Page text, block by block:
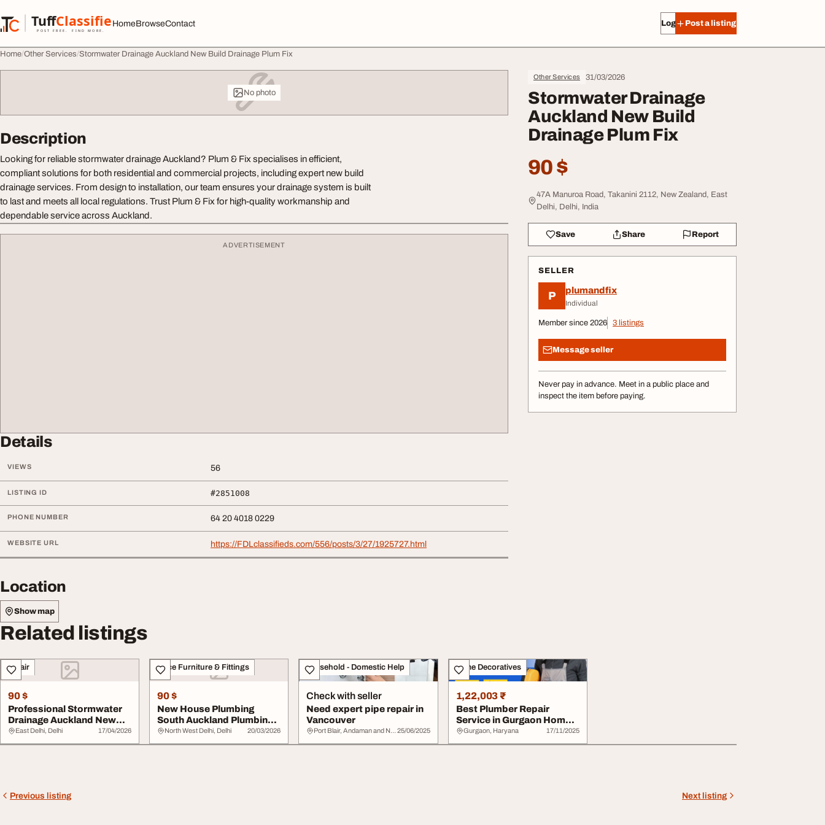
TuffClassified
POST FREE. FIND MORE.
TuffClassified
HomeBrowseContact Log in Post a listing
Home Other Services Stormwater Drainage Auckland New Build Drainage Plum Fix
No photo
Other Services 31/03/2026
Stormwater Drainage
Auckland New Build
Drainage Plum Fix
90 $
47A Manuroa Road, Takanini 2112, New Zealand, East
Delhi, Delhi, India
Save Share Report
SELLER
P plumandfix
Individual
Member since 2026 3 listings
Message seller
Never pay in advance. Meet in a public place and
inspect the item before paying.
Description
Looking for reliable stormwater drainage Auckland? Plum & Fix specialises in efficient,
compliant solutions for both residential and commercial projects, including expert new build
drainage services. From design to installation, our team ensures your drainage system is built
to last and meets all local regulations. Trust Plum & Fix for high-quality workmanship and
dependable service across Auckland.
ADVERTISEMENT
Details
VIEWS 56
LISTING ID #2851008
PHONE NUMBER 64 20 4018 0229
WEBSITE URL https://FDLclassifieds.com/556/posts/3/27/1925727.html
Location
Show map
Related listings
Repair
90 $
Professional Stormwater
Drainage Auckland New
Build Drainage
East Delhi, Delhi 17/04/2026
Office Furniture & Fittings
90 $
New House Plumbing
South Auckland Plumbing
Services by Plum ...
North West Delhi, Delhi 20/03/2026
Household - Domestic Help
Check with seller
Need expert pipe repair in
Vancouver
Port Blair, Andaman and Nicobar Islands 25/06/2025
Home Decoratives
1,22,003 ₹
Best Plumber Repair
Service in Gurgaon Home
Commercial Repai...
Gurgaon, Haryana 17/11/2025
Previous listing Next listing